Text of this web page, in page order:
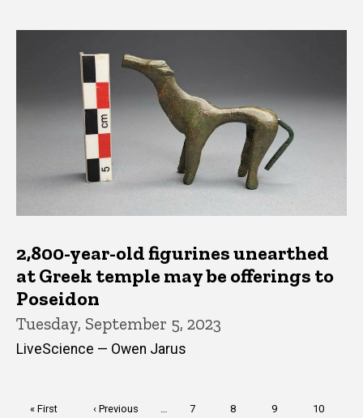
2,800-year-old figurines unearthed
at Greek temple may be offerings to
Poseidon
Tuesday, September 5, 2023
LiveScience — Owen Jarus
First
« First
Previous
‹ Previous Page
7 Page
8 Page
9 Page
10